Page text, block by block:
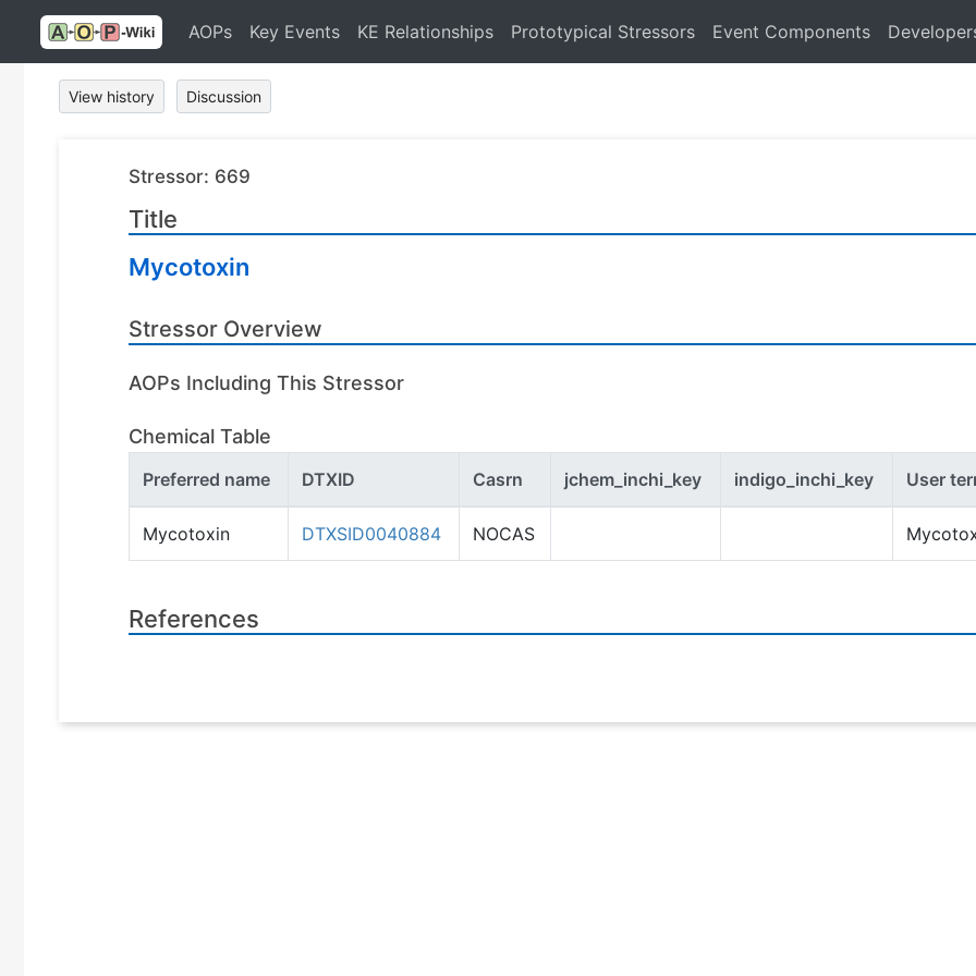
AOPs Key Events KE Relationships Prototypical Stressors Event Components
View history Discussion
Stressor: 669
Title
Mycotoxin
Stressor Overview
AOPs Including This Stressor
Chemical Table
Preferred name DTXID Casrn jchem_inchi_key indigo_inchi_key User
Mycotoxin DTXSID0040884 NOCAS
References